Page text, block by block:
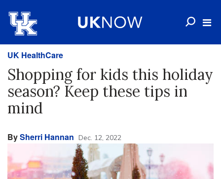
UK HealthCare
Shopping for kids this holiday
season? Keep these tips in
mind
BySherri Hannan Dec. 12, 2022